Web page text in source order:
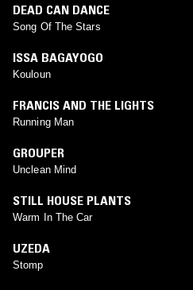
DEAD CAN DANCE
Song Of The Stars
ISSA BAGAYOGO
Kouloun
FRANCIS AND THE LIGHTS
Running Man
GROUPER
Unclean Mind
STILL HOUSE PLANTS
Warm In The Car
UZEDA
Stomp